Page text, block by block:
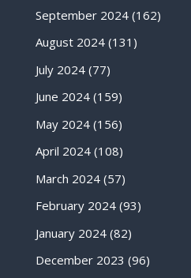
September 2024(162)
August 2024(131)
July 2024(77)
June 2024(159)
May 2024(156)
April 2024(108)
March 2024(57)
February 2024(93)
January 2024(82)
December 2023 (96)